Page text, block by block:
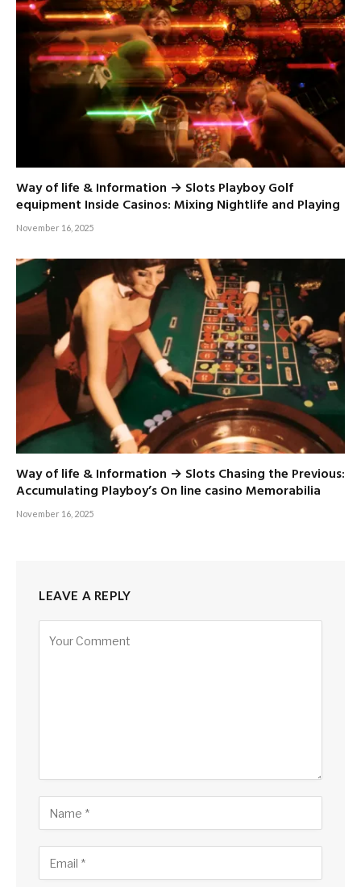
Way of life & Information → Slots Playboy Golf
equipment Inside Casinos: Mixing Nightlife and Playing
November 16, 2025
Way of life & Information → Slots Chasing the Previous:
Accumulating Playboy’s On line casino Memorabilia
November 16, 2025
LEAVE A REPLY